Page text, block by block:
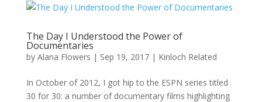
The Day I Understood the Power of
Documentaries
by Alana Flowers | Sep 19, 2017| Kinloch Related
In October of 2012, I got hip to the ESPN series titled
30 for 30: a number of documentary films highlighting